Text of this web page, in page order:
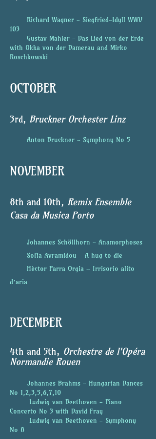
Richard Wagner - Siegfried-Idyll WWV
103
Gustav Mahler - Das Lied von der Erde
with Okka von der Damerau and Mirko
Roschkowski
OCTOBER
3rd, Bruckner Orchester Linz
Anton Bruckner - Symphony No 5
NOVEMBER
8th and 10th, Remix Ensemble
Casa da Musica Porto
Johannes Schöllhorn - Anamorphoses
Sofia Avramidou - A hug to die
Hèctor Parra Orgia – Irrisorio alito
d’aria
DECEMBER
4th and 5th, Orchestre de l'Opéra
Normandie Rouen
Johannes Brahms - Hungarian Dances
No 1,2,3,5,6,7,10
Ludwig van Beethoven - Piano
Concerto No 3 with David Fray
Ludwig van Beethoven - Symphony
No 8